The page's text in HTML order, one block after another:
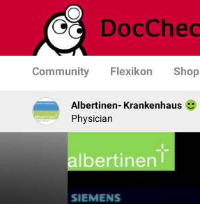
Community Flexikon Shop
Albertinen- Krankenhaus
Physician